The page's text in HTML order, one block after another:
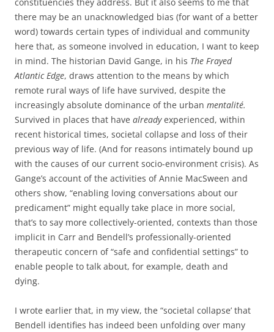
there may be an unacknowledged bias (for want of a better
word) towards certain types of individual and community
here that, as someone involved in education, I want to keep
in mind. The historian David Gange, in his The Frayed
Atlantic Edge, draws attention to the means by which
remote rural ways of life have survived, despite the
increasingly absolute dominance of the urban mentalité.
Survived in places that have alreadyexperienced, within
recent historical times, societal collapse and loss of their
previous way of life. (And for reasons intimately bound up
with the causes of our current socio-environment crisis). As
Gange’s account of the activities of Annie MacSween and
others show, “enabling loving conversations about our
predicament” might equally take place in more social,
that’s to say more collectively-oriented, contexts than those
implicit in Carr and Bendell’s professionally-oriented
therapeutic concern of “safe and confidential settings” to
enable people to talk about, for example, death and
dying.
I wrote earlier that, in my view, the “societal collapse’ that
Bendell identifies has indeed been unfolding over many